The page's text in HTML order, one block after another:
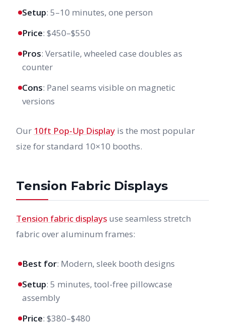
Setup: 5–10 minutes, one person
Price: $450–$550
Pros: Versatile, wheeled case doubles as
counter
Cons: Panel seams visible on magnetic
versions
Our 10ft Pop-Up Display is the most popular
size for standard 10×10 booths.
Tension Fabric Displays
Tension fabric displays use seamless stretch
fabric over aluminum frames:
Best for: Modern, sleek booth designs
Setup: 5 minutes, tool-free pillowcase
assembly
Price: $380–$480